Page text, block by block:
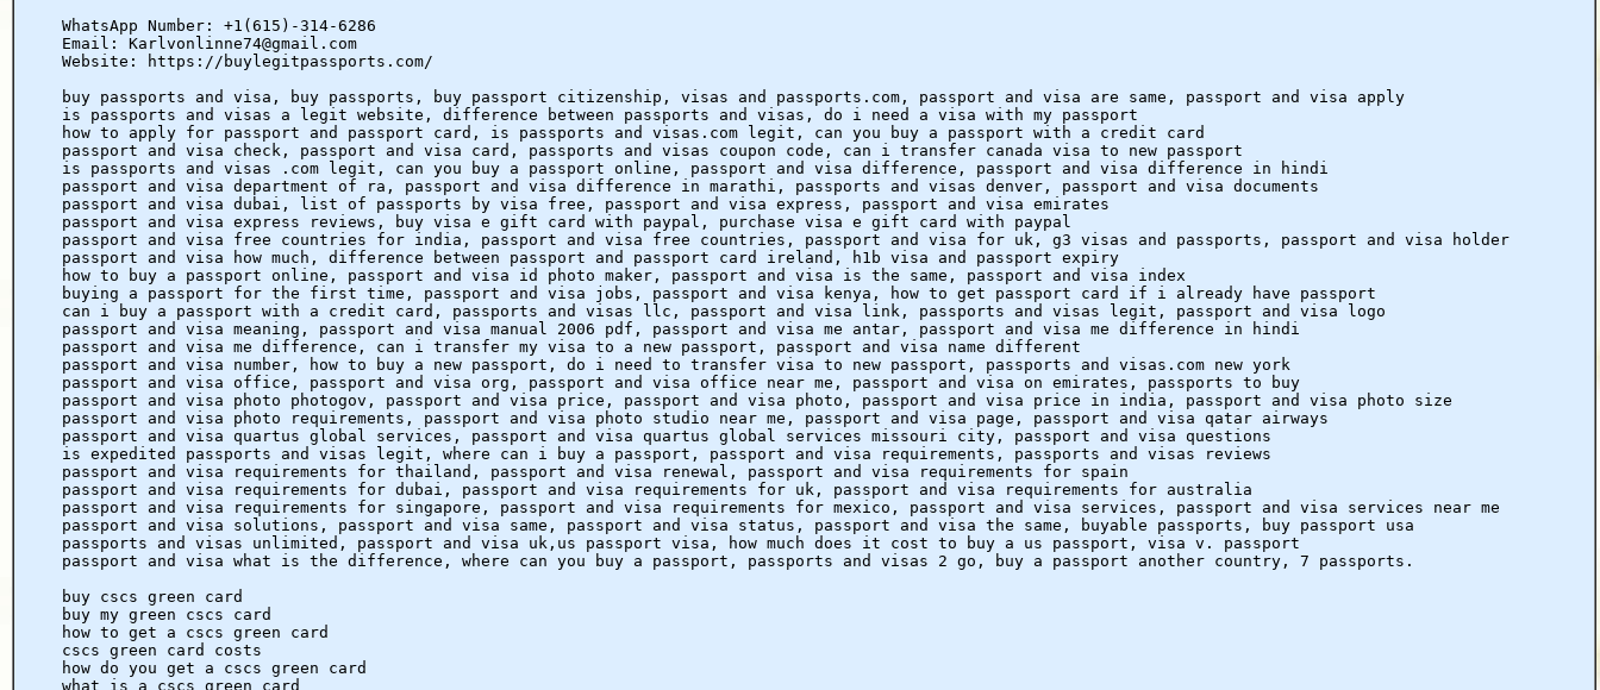
WhatsApp Number: +1(615)-314-6286
Email: Karlvonlinne74@gmail.com
Website: https://buylegitpassports.com/
buy passports and visa, buy passports, buy passport citizenship, visas and passports.com, passport and visa are same, passport and visa apply
is passports and visas a legit website, difference between passports and visas, do i need a visa with my passport
how to apply for passport and passport card, is passports and visas.com legit, can you buy a passport with a credit card
passport and visa check, passport and visa card, passports and visas coupon code, can i transfer canada visa to new passport
is passports and visas .com legit, can you buy a passport online, passport and visa difference, passport and visa difference in hindi
passport and visa department of ra, passport and visa difference in marathi, passports and visas denver, passport and visa documents
passport and visa dubai, list of passports by visa free, passport and visa express, passport and visa emirates
passport and visa express reviews, buy visa e gift card with paypal, purchase visa e gift card with paypal
passport and visa free countries for india, passport and visa free countries, passport and visa for uk, g3 visas and passports, passport and visa holder
passport and visa how much, difference between passport and passport card ireland, h1b visa and passport expiry
how to buy a passport online, passport and visa id photo maker, passport and visa is the same, passport and visa index
buying a passport for the first time, passport and visa jobs, passport and visa kenya, how to get passport card if i already have passport
can i buy a passport with a credit card, passports and visas llc, passport and visa link, passports and visas legit, passport and visa logo
passport and visa meaning, passport and visa manual 2006 pdf, passport and visa me antar, passport and visa me difference in hindi
passport and visa me difference, can i transfer my visa to a new passport, passport and visa name different
passport and visa number, how to buy a new passport, do i need to transfer visa to new passport, passports and visas.com new york
passport and visa office, passport and visa org, passport and visa office near me, passport and visa on emirates, passports to buy
passport and visa photo photogov, passport and visa price, passport and visa photo, passport and visa price in india, passport and visa photo size
passport and visa photo requirements, passport and visa photo studio near me, passport and visa page, passport and visa qatar airways
passport and visa quartus global services, passport and visa quartus global services missouri city, passport and visa questions
is expedited passports and visas legit, where can i buy a passport, passport and visa requirements, passports and visas reviews
passport and visa requirements for thailand, passport and visa renewal, passport and visa requirements for spain
passport and visa requirements for dubai, passport and visa requirements for uk, passport and visa requirements for australia
passport and visa requirements for singapore, passport and visa requirements for mexico, passport and visa services, passport and visa services near me
passport and visa solutions, passport and visa same, passport and visa status, passport and visa the same, buyable passports, buy passport usa
passports and visas unlimited, passport and visa uk,us passport visa, how much does it cost to buy a us passport, visa v. passport
passport and visa what is the difference, where can you buy a passport, passports and visas 2 go, buy a passport another country, 7 passports.
buy cscs green card
buy my green cscs card
how to get a cscs green card
cscs green card costs
how do you get a cscs green card
what is a cscs green card